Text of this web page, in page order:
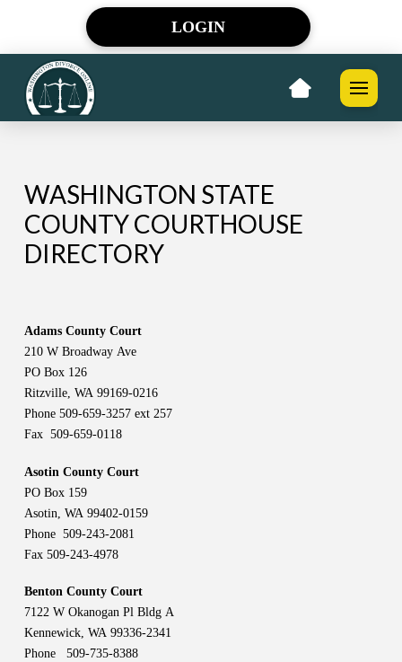
LOGIN
WASHINGTON STATE
COUNTY COURTHOUSE
DIRECTORY
Adams County Court
210 W Broadway Ave
PO Box 126
Ritzville, WA 99169-0216
Phone 509-659-3257 ext 257
Fax 509-659-0118
Asotin County Court
PO Box 159
Asotin, WA 99402-0159
Phone 509-243-2081
Fax 509-243-4978
Benton County Court
7122 W Okanogan Pl Bldg A
Kennewick, WA 99336-2341
Phone 509-735-8388